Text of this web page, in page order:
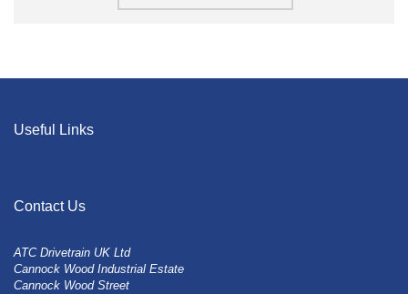
Useful Links
Contact Us
ATC Drivetrain UK Ltd
Cannock Wood Industrial Estate
Cannock Wood Street